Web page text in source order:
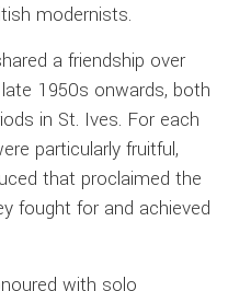
modernists.
a friendship over
1950s onwards, both
in St. Ives. For each
particularly fruitful,
that proclaimed the
fought for and achieved
with solo